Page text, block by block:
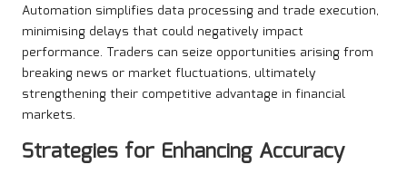
Automation simplifies data processing and trade execution,
minimising delays that could negatively impact
performance. Traders can seize opportunities arising from
breaking news or market fluctuations, ultimately
strengthening their competitive advantage in financial
markets.
Strategies for Enhancing Accuracy